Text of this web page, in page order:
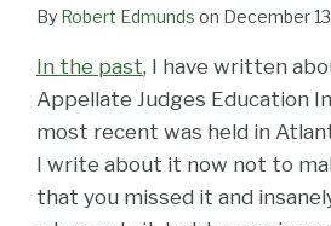
By Robert Edmunds on December
In the past, I have written
Appellate Judges Education
most recent was held in
I write about it now not to
that you missed it and